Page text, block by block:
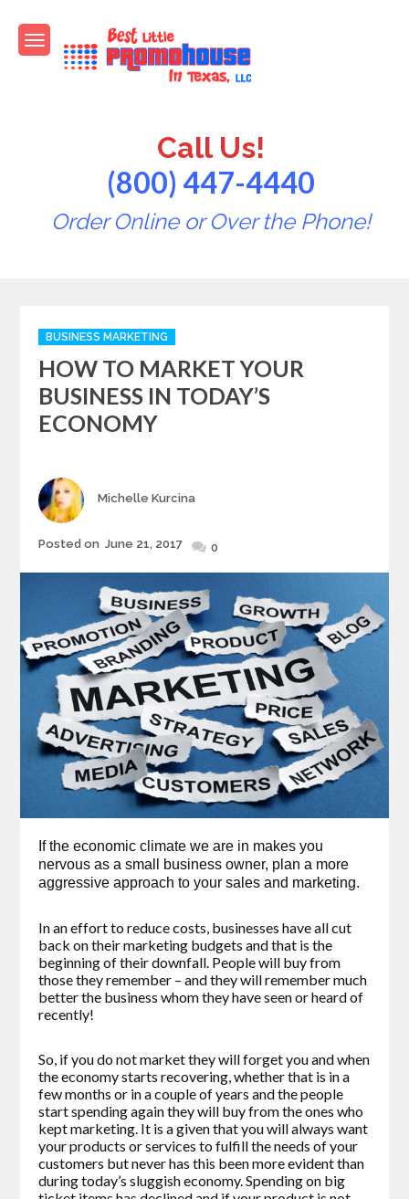
content
Call Us!
(800) 447-4440
Order Online or Over the Phone!
Categories
BUSINESS MARKETING
HOW TO MARKET YOUR
BUSINESS IN TODAY’S
ECONOMY
Author
Michelle Kurcina
Posted
on
Posted on June 21, 2017 0
If the economic climate we are in makes you
nervous as a small business owner, plan a more
aggressive approach to your sales and marketing.
In an effort to reduce costs, businesses have all cut
back on their marketing budgets and that is the
beginning of their downfall. People will buy from
those they remember – and they will remember much
better the business whom they have seen or heard of
recently!
So, if you do not market they will forget you and when
the economy starts recovering, whether that is in a
few months or in a couple of years and the people
start spending again they will buy from the ones who
kept marketing. It is a given that you will always want
your products or services to fulfill the needs of your
customers but never has this been more evident than
during today’s sluggish economy. Spending on big